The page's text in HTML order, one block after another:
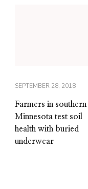
SEPTEMBER 28, 2018
Farmers in southern
Minnesota test soil
health with buried
underwear